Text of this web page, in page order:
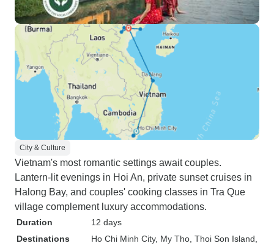
City & Culture
Vietnam's most romantic settings await couples.
Lantern-lit evenings in Hoi An, private sunset cruises in
Halong Bay, and couples' cooking classes in Tra Que
village complement luxury accommodations.
Duration
12 days
Destinations
Ho Chi Minh City, My Tho , Thoi Son Island